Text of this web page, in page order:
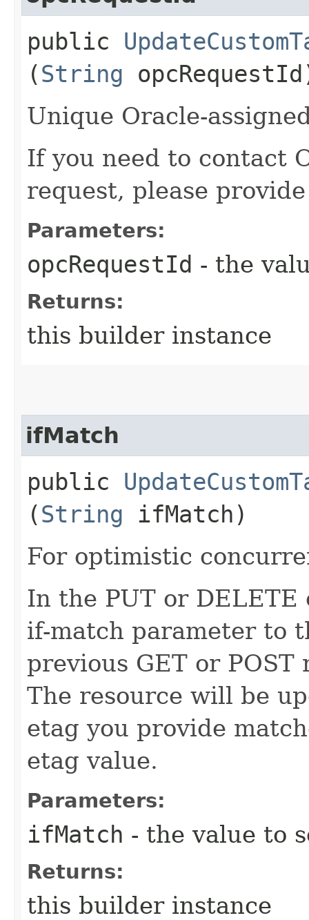
public
(String
Unique Oracle-
If you need to contact
request, please
Parameters:
opcRequestId - the
Returns:
this builder instance
ifMatch
public
(String ifMatch)
For optimistic
In the PUT or
if-match parameter to
previous GET or
The resource will be
etag you provide
etag value.
Parameters:
ifMatch - the value to
Returns:
this builder instance